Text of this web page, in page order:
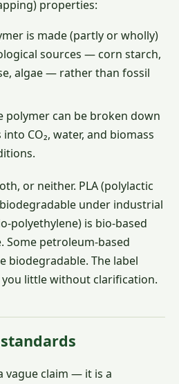
properties:
is made (partly or wholly)
sources — corn starch,
algae — rather than fossil
polymer can be broken down
CO₂, water, and biomass
or neither. PLA (polylactic
under industrial
polyethylene) is bio-based
Some petroleum-based
biodegradable. The label
little without clarification.
vague claim — it is a